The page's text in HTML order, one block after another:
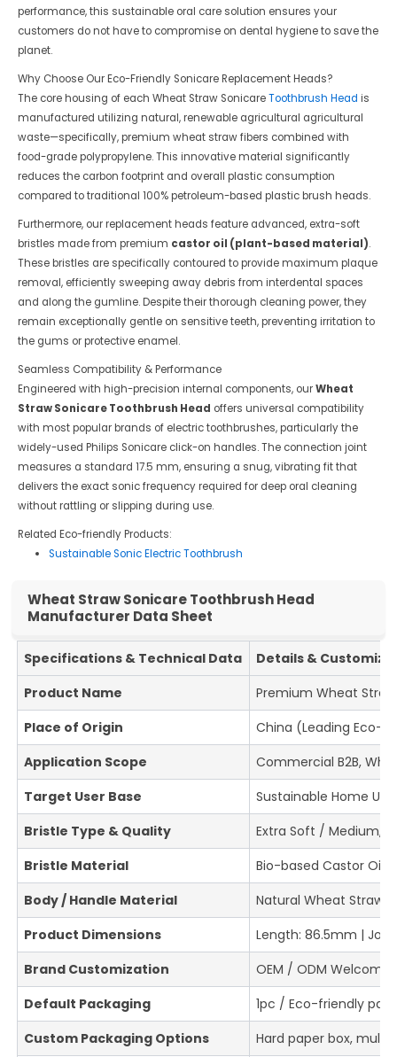
performance, this sustainable oral care solution ensures your
customers do not have to compromise on dental hygiene to save the
planet.
Why Choose Our Eco-Friendly Sonicare Replacement Heads?
The core housing of each Wheat Straw SonicareToothbrush Head is
manufactured utilizing natural, renewable agricultural agricultural
waste—specifically, premium wheat straw fibers combined with
food-grade polypropylene. This innovative material significantly
reduces the carbon footprint and overall plastic consumption
compared to traditional 100% petroleum-based plastic brush heads.
Furthermore, our replacement heads feature advanced, extra-soft
bristles made from premium castor oil (plant-based material).
These bristles are specifically contoured to provide maximum plaque
removal, efficiently sweeping away debris from interdental spaces
and along the gumline. Despite their thorough cleaning power, they
remain exceptionally gentle on sensitive teeth, preventing irritation to
the gums or protective enamel.
Seamless Compatibility & Performance
Engineered with high-precision internal components, ourWheat
Straw Sonicare Toothbrush Head offers universal compatibility
with most popular brands of electric toothbrushes, particularly the
widely-used Philips Sonicare click-on handles. The connection joint
measures a standard 17.5 mm, ensuring a snug, vibrating fit that
delivers the exact sonic frequency required for deep oral cleaning
without rattling or slipping during use.
Related Eco-friendly Products:
Sustainable Sonic Electric Toothbrush
Wheat Straw Sonicare Toothbrush Head
Manufacturer Data Sheet
Specifications & Technical Data
Details &
Product Name
Premium Wheat
Place of Origin
China (Leading Eco-
Application Scope
Commercial B2B,
Target User Base
Sustainable Home
Bristle Type & Quality
Extra Soft / Medium,
Bristle Material
Bio-based Castor Oil
Body / Handle Material
Natural Wheat Straw
Product Dimensions
Length: 86.5mm |
Brand Customization
OEM / ODM
Default Packaging
1pc / Eco-friendly
Custom Packaging Options
Hard paper box,